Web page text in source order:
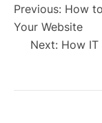
Previous: How
Your Website
Next: How